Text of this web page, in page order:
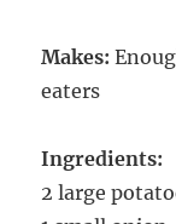
Makes:
eaters
Ingredients:
2 large